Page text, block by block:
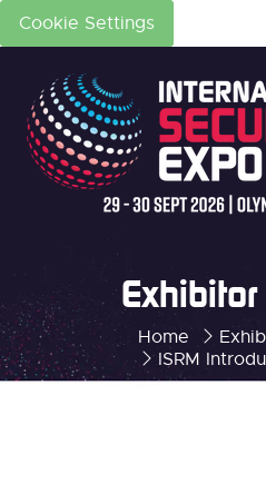
Cookie Settings
Home
ISRM